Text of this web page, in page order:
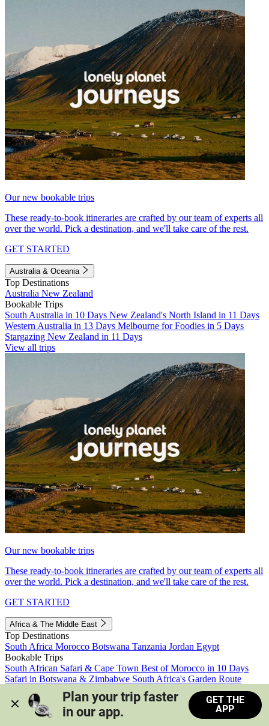
Our new bookable trips
These ready-to-book itineraries are crafted by our team of experts all
over the world. Pick a destination, and we'll take care of the rest.
GET STARTED
Australia & Oceania
Top Destinations
Australia New Zealand
Bookable Trips
South Australia in 10 Days New Zealand's North Island in 11 Days
Western Australia in 13 Days Melbourne for Foodies in 5 Days
Stargazing New Zealand in 11 Days
View all trips
Our new bookable trips
These ready-to-book itineraries are crafted by our team of experts all
over the world. Pick a destination, and we'll take care of the rest.
GET STARTED
Africa & The Middle East
Top Destinations
South Africa Morocco Botswana Tanzania Jordan Egypt
Bookable Trips
South African Safari & Cape Town Best of Morocco in 10 Days
Safari in Botswana & Zimbabwe South Africa's Garden Route
Morocco's Medinas & Sahara
Train Safari South Africa
View all trips
Plan your trip faster
in our app.
GET THE
APP